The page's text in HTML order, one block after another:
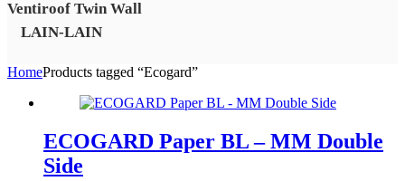
Ventiroof Twin Wall
LAIN-LAIN
HomeProducts tagged “Ecogard”
ECOGARD Paper BL – MM Double
Side